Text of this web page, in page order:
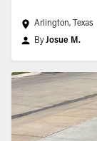
Arlington, Texas
ByJosue M.